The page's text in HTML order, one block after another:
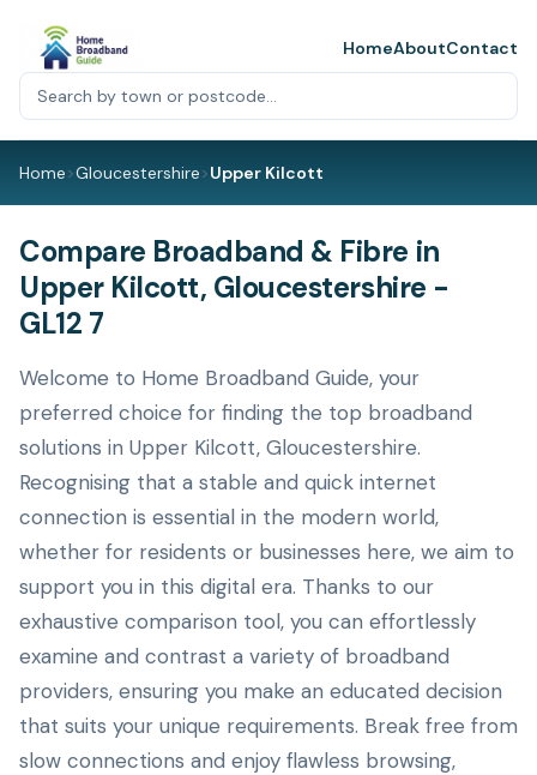
HomeAboutContact
Home>Gloucestershire>Upper Kilcott
Compare Broadband & Fibre in
Upper Kilcott, Gloucestershire -
GL12 7
Welcome to Home Broadband Guide, your
preferred choice for finding the top broadband
solutions in Upper Kilcott, Gloucestershire.
Recognising that a stable and quick internet
connection is essential in the modern world,
whether for residents or businesses here, we aim to
support you in this digital era. Thanks to our
exhaustive comparison tool, you can effortlessly
examine and contrast a variety of broadband
providers, ensuring you make an educated decision
that suits your unique requirements. Break free from
slow connections and enjoy flawless browsing,